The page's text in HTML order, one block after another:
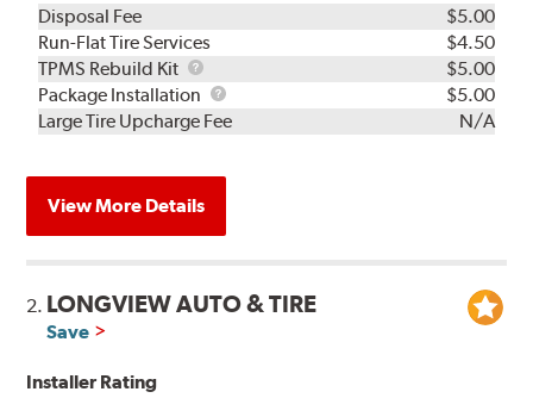
Disposal Fee
$5.00
Run-Flat Tire Services
$4.50
TPMS Rebuild Kit
TPMS
Rebuild
Kit
$5.00
Package Installation
Package
Installation
$5.00
Large Tire Upcharge Fee
N/A
View More Details
2. LONGVIEW AUTO & TIRE
Save
Installer Rating